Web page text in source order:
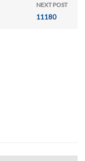
NEXT POST
11180